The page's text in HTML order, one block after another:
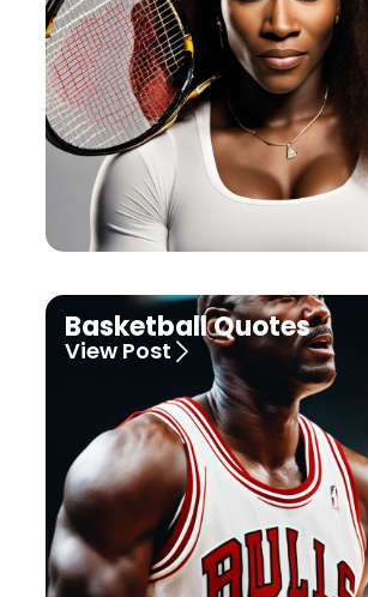
Basketball Quotes
View Post